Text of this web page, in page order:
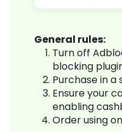
General rules:
Turn off
blocking
Purchase in a
Ensure your
enabling
Order using